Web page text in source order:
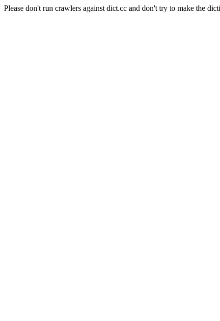
Please don't run crawlers against dict.cc and don't try to make the